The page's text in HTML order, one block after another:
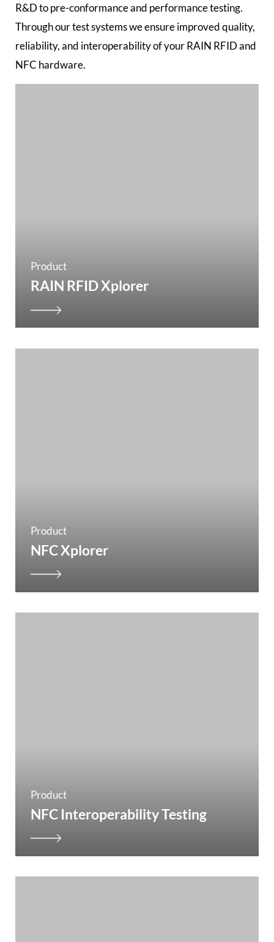
R&D to pre-conformance and performance testing.
Through our test systems we ensure improved quality,
reliability, and interoperability of your RAIN RFID and
NFC hardware.
Product
RAIN RFID Xplorer
Product
NFC Xplorer
Product
NFC Interoperability Testing